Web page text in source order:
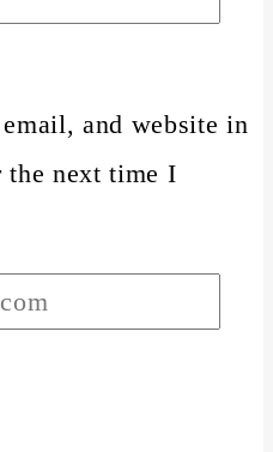
and website in
the next time I